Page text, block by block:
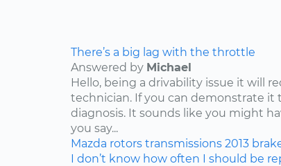
There’s a big lag with the throttle
Answered by Michael
Hello, being a drivability issue it will
technician. If you can demonstrate
diagnosis. It sounds like you might
you say...
Mazda rotors transmissions 2013
I don’t know how often I should be